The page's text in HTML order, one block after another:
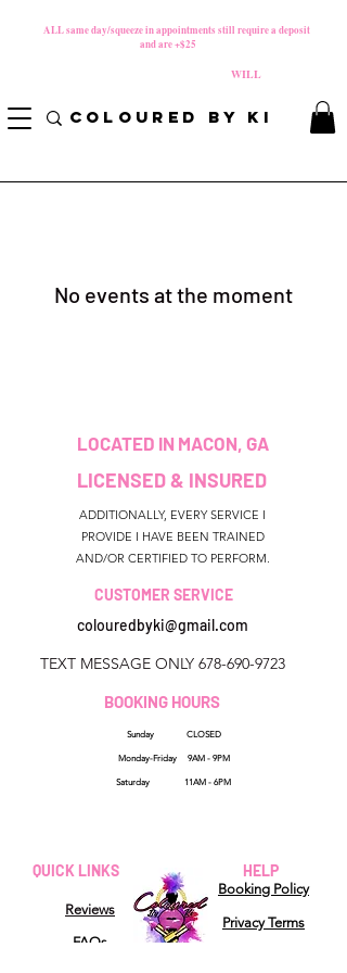
ALL same day/squeeze in appointments still require a deposit​
and are +$25
WILL
COLOURED BY KI
No events at the moment
LOCATED IN MACON, GA
LICENSED & INSURED
ADDITIONALLY, EVERY SERVICE I
PROVIDE I HAVE BEEN TRAINED
AND/OR CERTIFIED TO PERFORM.
CUSTOMER SERVICE
colouredbyki@gmail.com
TEXT MESSAGE ONLY 678-690-9723
BOOKING HOURS
HELP
Booking Policy
Privacy Terms
QUICK LINKS
Reviews
FAQs
Sunday CLOSED
Monday-Friday 9AM - 9PM
Saturday 11AM - 6PM